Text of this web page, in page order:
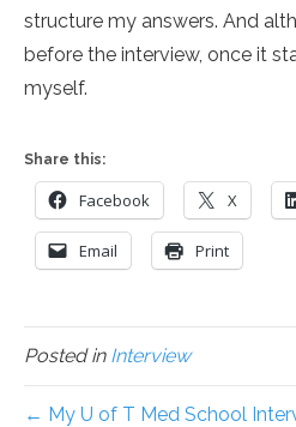
structure my answers. And
before the interview, once it
myself.
Share this:
Facebook X
Email Print
Posted in Interview
← My U of T Med School